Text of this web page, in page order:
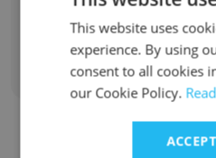
Sign
This website uses
experience. By using
consent to all cookies
our Cookie Policy.